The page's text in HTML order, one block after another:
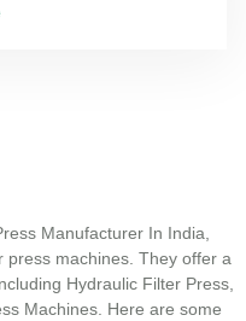
Manufacturer In India,
press machines. They offer a
Hydraulic Filter Press,
Machines. Here are some